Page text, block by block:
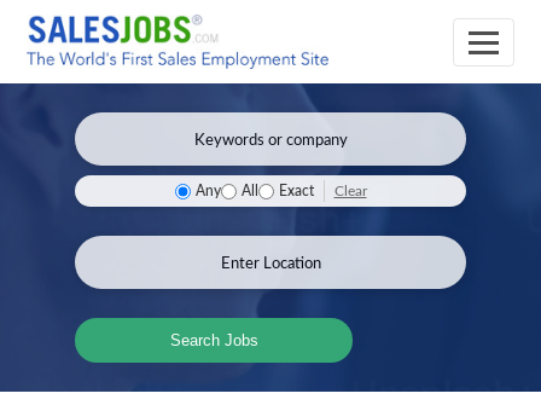
Any All Exact Clear
Search Jobs